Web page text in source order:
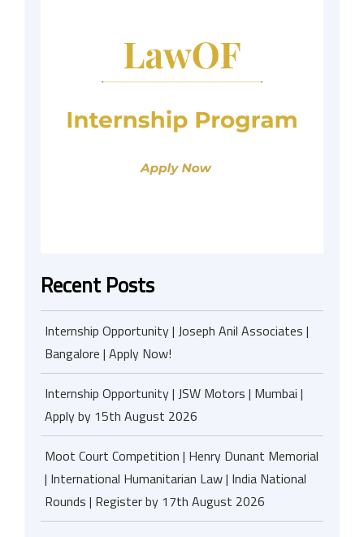
Recent Posts
Internship Opportunity | Joseph Anil Associates |
Bangalore | Apply Now!
Internship Opportunity | JSW Motors | Mumbai |
Apply by 15th August 2026
Moot Court Competition | Henry Dunant Memorial
| International Humanitarian Law | India National
Rounds | Register by 17th August 2026